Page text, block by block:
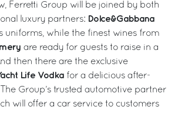
Ferretti Group will be joined by both
luxury partners: Dolce&Gabbana
uniforms, while the finest wines from
are ready for guests to raise in a
then there are the exclusive
Life Vodka for a delicious after-
Group’s trusted automotive partner
will offer a car service to customers